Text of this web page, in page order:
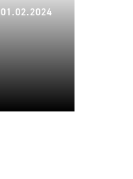
01.02.2024